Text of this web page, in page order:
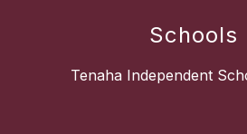
Schools
Tenaha Independent